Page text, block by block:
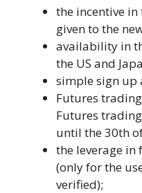
the incentive in
given to the
availability in
the US and
simple sign up
Futures
Futures
until the 30th
the leverage
(only for the
verified);